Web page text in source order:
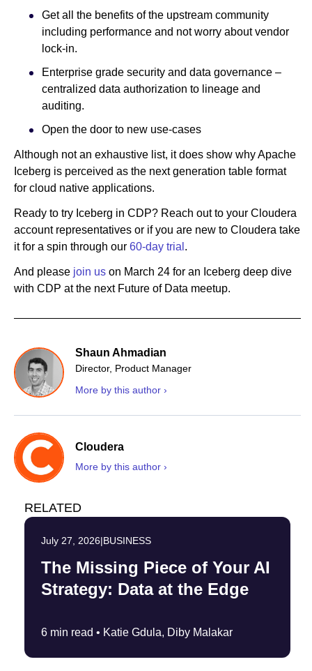
Get all the benefits of the upstream community
including performance and not worry about vendor
lock-in.
Enterprise grade security and data governance –
centralized data authorization to lineage and
auditing.
Open the door to new use-cases
Although not an exhaustive list, it does show why Apache
Iceberg is perceived as the next generation table format
for cloud native applications.
Ready to try Iceberg in CDP? Reach out to your Cloudera
account representatives or if you are new to Cloudera take
it for a spin through our 60-day trial .
And please join us on March 24 for an Iceberg deep dive
with CDP at the next Future of Data meetup.
Shaun Ahmadian
Director, Product Manager
More by this author ›
Cloudera
More by this author ›
RELATED
July 27, 2026|BUSINESS
The Missing Piece of Your AI
Strategy: Data at the Edge
6 min read • Katie Gdula, Diby Malakar